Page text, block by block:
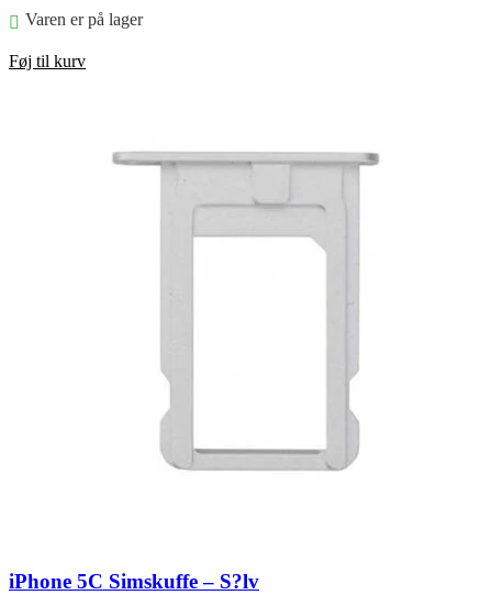
Varen er på lager
Føj til kurv
iPhone 5C Simskuffe – S?lv